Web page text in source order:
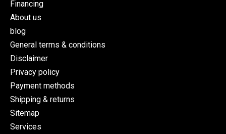
Financing
About us
blog
General terms & conditions
Disclaimer
Privacy policy
Payment methods
Shipping & returns
Sitemap
Services